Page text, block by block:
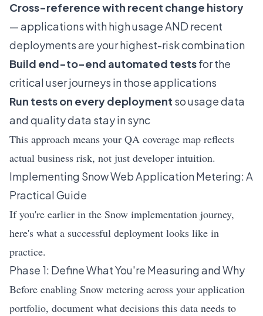
Cross-reference with recent change history
— applications with high usage AND recent
deployments are your highest-risk combination
Build end-to-end automated testsfor the
critical user journeys in those applications
Run tests on every deployment so usage data
and quality data stay in sync
This approach means your QA coverage map reflects
actual business risk, not just developer intuition.
Implementing Snow Web Application Metering: A
Practical Guide
If you're earlier in the Snow implementation journey,
here's what a successful deployment looks like in
practice.
Phase 1: Define What You're Measuring and Why
Before enabling Snow metering across your application
portfolio, document what decisions this data needs to